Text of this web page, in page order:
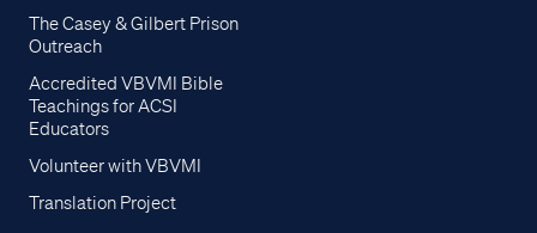
The Casey & Gilbert Prison
Outreach
Accredited VBVMI Bible
Teachings for ACSI
Educators
Volunteer with VBVMI
Translation Project